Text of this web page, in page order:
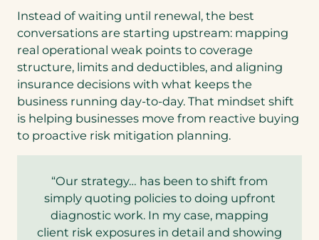
Instead of waiting until renewal, the best
conversations are starting upstream: mapping
real operational weak points to coverage
structure, limits and deductibles, and aligning
insurance decisions with what keeps the
business running day-to-day. That mindset shift
is helping businesses move from reactive buying
to proactive risk mitigation planning.
“Our strategy… has been to shift from
simply quoting policies to doing upfront
diagnostic work. In my case, mapping
client risk exposures in detail and showing